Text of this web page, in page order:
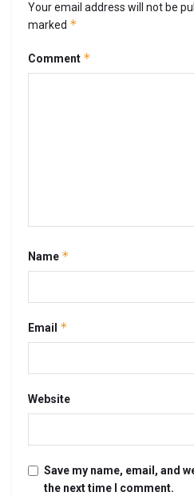
Your email address will not be
marked *
Comment *
Name *
Email *
Website
Save my name, email, and
the next time I comment.